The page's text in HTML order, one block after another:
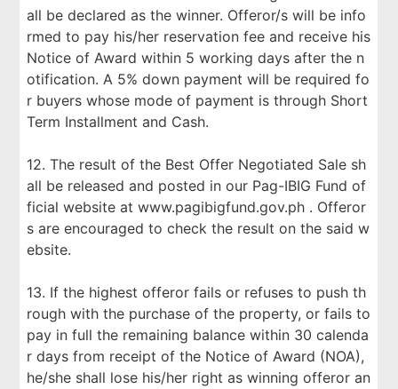
all be declared as the winner. Offeror/s will be info
rmed to pay his/her reservation fee and receive his
Notice of Award within 5 working days after the n
otification. A 5% down payment will be required fo
r buyers whose mode of payment is through Short
Term Installment and Cash.
12. The result of the Best Offer Negotiated Sale sh
all be released and posted in our Pag-IBIG Fund of
ficial website at www.pagibigfund.gov.ph . Offeror
s are encouraged to check the result on the said w
ebsite.
13. If the highest offeror fails or refuses to push th
rough with the purchase of the property, or fails to
pay in full the remaining balance within 30 calenda
r days from receipt of the Notice of Award (NOA),
he/she shall lose his/her right as winning offeror an